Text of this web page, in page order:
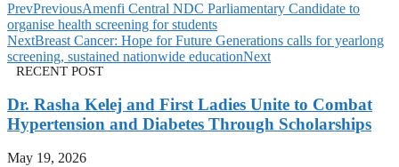
PrevPreviousAmenfi Central NDC Parliamentary Candidate to
organise health screening for students
NextBreast Cancer: Hope for Future Generations calls for yearlong
screening, sustained nationwide educationNext
RECENT POST
Dr. Rasha Kelej and First Ladies Unite to Combat
Hypertension and Diabetes Through Scholarships
May 19, 2026